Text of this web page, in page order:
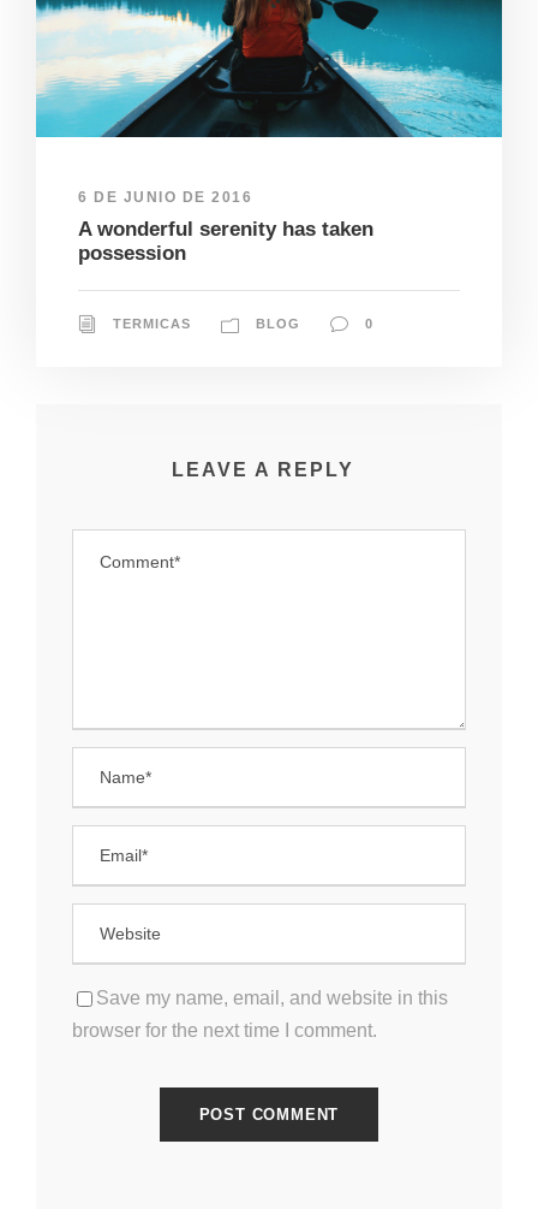
6 DE JUNIO DE 2016
A wonderful serenity has taken
possession
TERMICAS BLOG 0
LEAVE A REPLY
Save my name, email, and website in this
browser for the next time I comment.